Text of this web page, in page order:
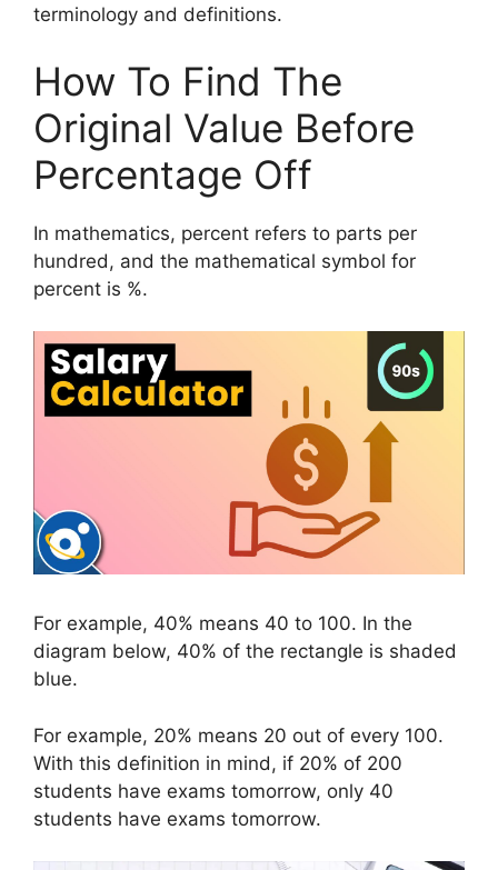
terminology and definitions.
How To Find The
Original Value Before
Percentage Off
In mathematics, percent refers to parts per
hundred, and the mathematical symbol for
percent is %.
For example, 40% means 40 to 100. In the
diagram below, 40% of the rectangle is shaded
blue.
For example, 20% means 20 out of every 100.
With this definition in mind, if 20% of 200
students have exams tomorrow, only 40
students have exams tomorrow.